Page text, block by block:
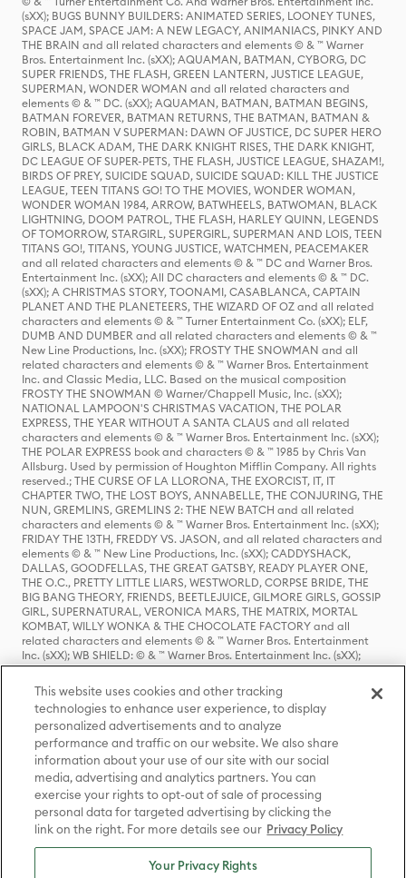
(sXX); BUGS BUNNY BUILDERS: ANIMATED SERIES, LOONEY TUNES,
SPACE JAM, SPACE JAM: A NEW LEGACY, ANIMANIACS, PINKY AND
THE BRAIN and all related characters and elements © & ™ Warner
Bros. Entertainment Inc. (sXX); AQUAMAN, BATMAN, CYBORG, DC
SUPER FRIENDS, THE FLASH, GREEN LANTERN, JUSTICE LEAGUE,
SUPERMAN, WONDER WOMAN and all related characters and
elements © & ™ DC. (sXX); AQUAMAN, BATMAN, BATMAN BEGINS,
BATMAN FOREVER, BATMAN RETURNS, THE BATMAN, BATMAN &
ROBIN, BATMAN V SUPERMAN: DAWN OF JUSTICE, DC SUPER HERO
GIRLS, BLACK ADAM, THE DARK KNIGHT RISES, THE DARK KNIGHT,
DC LEAGUE OF SUPER-PETS, THE FLASH, JUSTICE LEAGUE, SHAZAM!,
BIRDS OF PREY, SUICIDE SQUAD, SUICIDE SQUAD: KILL THE JUSTICE
LEAGUE, TEEN TITANS GO! TO THE MOVIES, WONDER WOMAN,
WONDER WOMAN 1984, ARROW, BATWHEELS, BATWOMAN, BLACK
LIGHTNING, DOOM PATROL, THE FLASH, HARLEY QUINN, LEGENDS
OF TOMORROW, STARGIRL, SUPERGIRL, SUPERMAN AND LOIS, TEEN
TITANS GO!, TITANS, YOUNG JUSTICE, WATCHMEN, PEACEMAKER
and all related characters and elements © & ™ DC and Warner Bros.
Entertainment Inc. (sXX); All DC characters and elements © & ™ DC.
(sXX); A CHRISTMAS STORY, TOONAMI, CASABLANCA, CAPTAIN
PLANET AND THE PLANETEERS, THE WIZARD OF OZ and all related
characters and elements © & ™ Turner Entertainment Co. (sXX); ELF,
DUMB AND DUMBER and all related characters and elements © & ™
New Line Productions, Inc. (sXX); FROSTY THE SNOWMAN and all
related characters and elements © & ™ Warner Bros. Entertainment
Inc. and Classic Media, LLC. Based on the musical composition
FROSTY THE SNOWMAN © Warner/Chappell Music, Inc. (sXX);
NATIONAL LAMPOON'S CHRISTMAS VACATION, THE POLAR
EXPRESS, THE YEAR WITHOUT A SANTA CLAUS and all related
characters and elements © & ™ Warner Bros. Entertainment Inc. (sXX);
THE POLAR EXPRESS book and characters © & ™ 1985 by Chris Van
Allsburg. Used by permission of Houghton Mifflin Company. All rights
reserved.; THE CURSE OF LA LLORONA, THE EXORCIST, IT, IT
CHAPTER TWO, THE LOST BOYS, ANNABELLE, THE CONJURING, THE
NUN, GREMLINS, GREMLINS 2: THE NEW BATCH and all related
characters and elements © & ™ Warner Bros. Entertainment Inc. (sXX);
FRIDAY THE 13TH, FREDDY VS. JASON, and all related characters and
elements © & ™ New Line Productions, Inc. (sXX); CADDYSHACK,
DALLAS, GOODFELLAS, THE GREAT GATSBY, READY PLAYER ONE,
THE O.C., PRETTY LITTLE LIARS, WESTWORLD, CORPSE BRIDE, THE
BIG BANG THEORY, FRIENDS, BEETLEJUICE, GILMORE GIRLS, GOSSIP
GIRL, SUPERNATURAL, VERONICA MARS, THE MATRIX, MORTAL
KOMBAT, WILLY WONKA & THE CHOCOLATE FACTORY and all
related characters and elements © & ™ Warner Bros. Entertainment
Inc. (sXX); WB SHIELD: © & ™ Warner Bros. Entertainment Inc. (sXX);
HOUSE OF THE DRAGON, GAME OF THRONES, and all related
characters and elements © & ™ Home Box Office, Inc. (sXX); CHILLING
ADVENTURES OF SABRINA, RIVERDALE © & ™ Warner Bros.
Entertainment Inc. Archie Comics and all related characters and
elements © & ™ Archie Comic Publications, Inc. Used with permission.
(sXX); SEINFELD and all related characters and elements © & ™ Castle
Rock Entertainment. (sXX); TED LASSO © & ™ Warner Bros.
Entertainment Inc. & Universal Television LLC (sXX); THE HOBBIT: AN
UNEXPECTED JOURNEY, THE HOBBIT: THE DESOLATION OF SMAUG,
THE HOBBIT: THE BATTLE OF THE FIVE ARMIES, THE LORD OF THE
RINGS: THE FELLOWSHIP OF THE RING, THE LORD OF THE RINGS: THE
TWO TOWERS, THE LORD OF THE RINGS: THE RETURN OF THE KING
and the names of the characters, items, events and places therein are
TM of The Saul Zaentz Company d/b/a Middle-earth Enterprises
under license to New Line Productions, Inc. (sXX), © Warner Bros.
This website uses cookies and other tracking
technologies to enhance user experience, to display
personalized advertisements and to analyze
performance and traffic on our website. We also share
information about your use of our site with our social
media, advertising and analytics partners. You can
exercise your rights to opt-out of sale of processing
personal data for targeted advertising by clicking the
link on the right. For more details see our Privacy Policy
Your Privacy Rights